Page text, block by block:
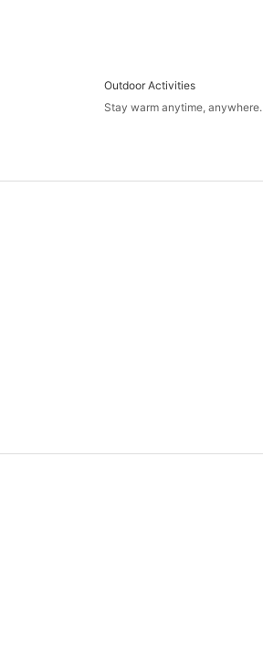
Outdoor Activities
Stay warm anytime, anywhere.